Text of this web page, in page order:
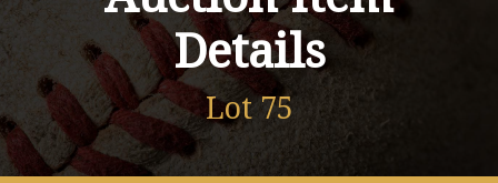
Details
Lot 75